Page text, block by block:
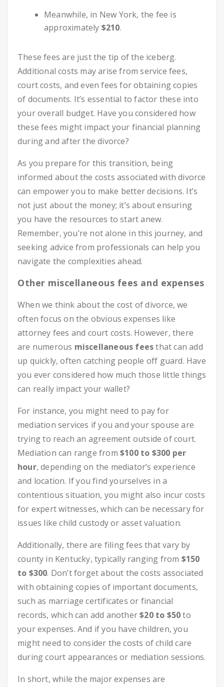
Meanwhile, in New York, the fee is
approximately $210.
These fees are just the tip of the iceberg.
Additional costs may arise from service fees,
court costs, and even fees for obtaining copies
of documents. It’s essential to factor these into
your overall budget. Have you considered how
these fees might impact your financial planning
during and after the divorce?
As you prepare for this transition, being
informed about the costs associated with divorce
can empower you to make better decisions. It’s
not just about the money; it’s about ensuring
you have the resources to start anew.
Remember, you’re not alone in this journey, and
seeking advice from professionals can help you
navigate the complexities ahead.
Other miscellaneous fees and expenses
When we think about the cost of divorce, we
often focus on the obvious expenses like
attorney fees and court costs. However, there
are numerous miscellaneous feesthat can add
up quickly, often catching people off guard. Have
you ever considered how much those little things
can really impact your wallet?
For instance, you might need to pay for
mediation services if you and your spouse are
trying to reach an agreement outside of court.
Mediation can range from $100 to $300 per
hour, depending on the mediator’s experience
and location. If you find yourselves in a
contentious situation, you might also incur costs
for expert witnesses, which can be necessary for
issues like child custody or asset valuation.
Additionally, there are filing fees that vary by
county in Kentucky, typically ranging from $150
to $300. Don’t forget about the costs associated
with obtaining copies of important documents,
such as marriage certificates or financial
records, which can add another$20 to $50to
your expenses. And if you have children, you
might need to consider the costs of child care
during court appearances or mediation sessions.
In short, while the major expenses are